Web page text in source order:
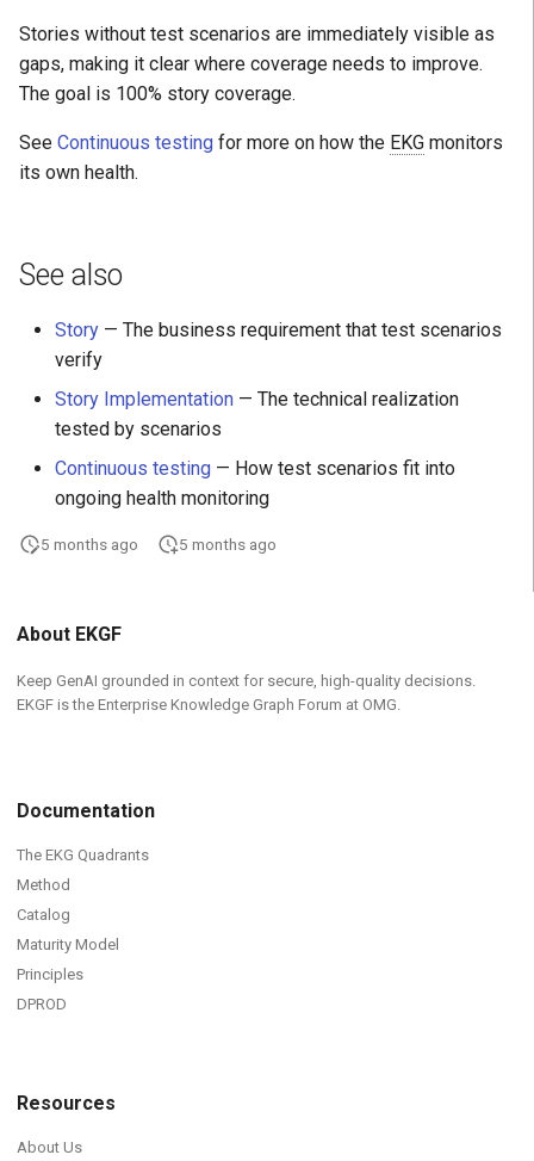
Stories without test scenarios are immediately visible as
gaps, making it clear where coverage needs to improve.
The goal is 100% story coverage.
See Continuous testing for more on how the EKG monitors
its own health.
See also
Story — The business requirement that test scenarios
verify
Story Implementation — The technical realization
tested by scenarios
Continuous testing — How test scenarios fit into
ongoing health monitoring
5 months ago 5 months ago
About EKGF
Keep GenAI grounded in context for secure, high-quality decisions.
EKGF is the Enterprise Knowledge Graph Forum at OMG.
Documentation
The EKG Quadrants
Method
Catalog
Maturity Model
Principles
DPROD
Resources
About Us